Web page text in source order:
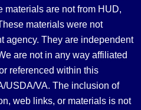
are not from HUD,
materials were not
agency. They are independent
are not in any way affiliated
referenced within this
USDA/VA. The inclusion of
web links, or materials is not